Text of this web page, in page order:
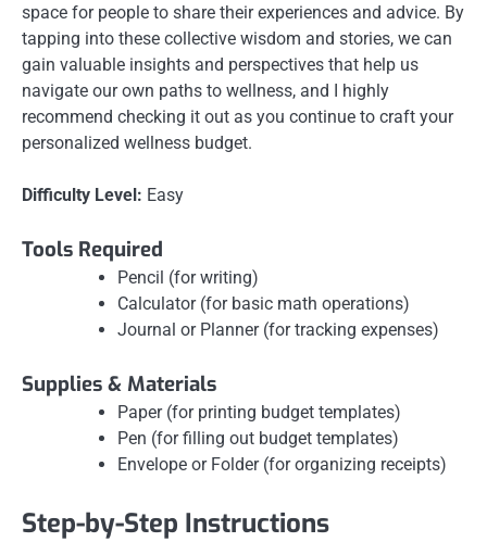
space for people to share their experiences and advice. By
tapping into these collective wisdom and stories, we can
gain valuable insights and perspectives that help us
navigate our own paths to wellness, and I highly
recommend checking it out as you continue to craft your
personalized wellness budget.
Difficulty Level: Easy
Tools Required
Pencil (for writing)
Calculator (for basic math operations)
Journal or Planner (for tracking expenses)
Supplies & Materials
Paper (for printing budget templates)
Pen (for filling out budget templates)
Envelope or Folder (for organizing receipts)
Step-by-Step Instructions